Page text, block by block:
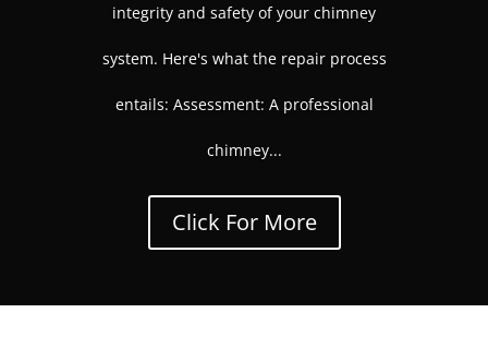
integrity and safety of your chimney
system. Here's what the repair process
entails: Assessment: A professional
chimney...
Click For More